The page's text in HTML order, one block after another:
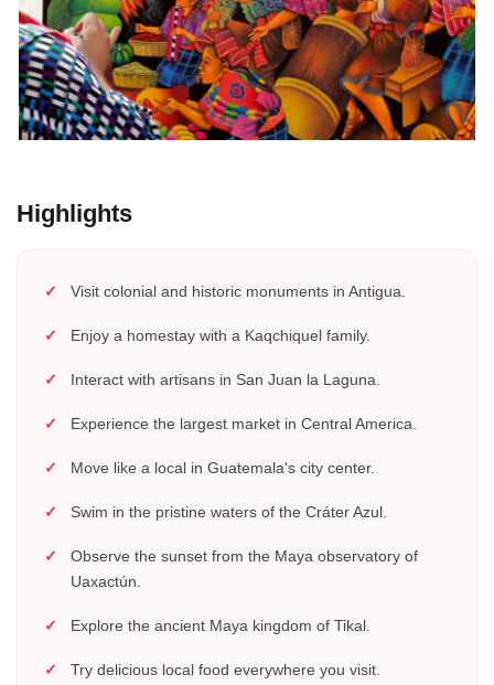
Highlights
Visit colonial and historic monuments in Antigua.
Enjoy a homestay with a Kaqchiquel family.
Interact with artisans in San Juan la Laguna.
Experience the largest market in Central America.
Move like a local in Guatemala's city center.
Swim in the pristine waters of the Cráter Azul.
Observe the sunset from the Maya observatory of
Uaxactún.
Explore the ancient Maya kingdom of Tikal.
Try delicious local food everywhere you visit.